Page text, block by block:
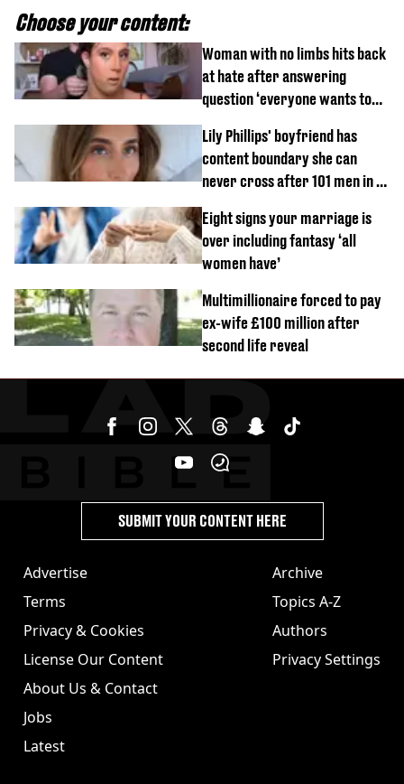
Choose your content:
Woman with no limbs hits back
at hate after answering
question ‘everyone wants to
Lily Phillips' boyfriend has
content boundary she can
never cross after 101 men in a
Eight signs your marriage is
over including fantasy ‘all
women have’
Multimillionaire forced to pay
ex-wife £100 million after
second life reveal
Advertise
Terms
Privacy & Cookies
License Our Content
About Us & Contact
Jobs
Latest
Archive
Topics A-Z
Authors
Privacy Settings
SUBMIT YOUR CONTENT HERE